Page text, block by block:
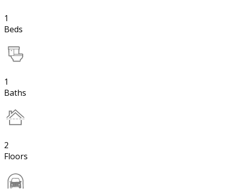
1
Beds
1
Baths
2
Floors